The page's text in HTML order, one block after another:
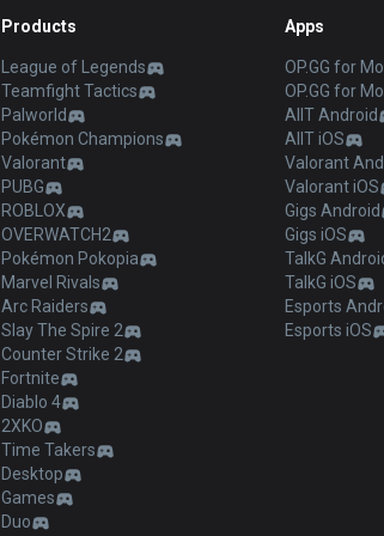
Products
League of Legends
Teamfight Tactics
Palworld
Pokémon Champions
Valorant
PUBG
ROBLOX
OVERWATCH2
Pokémon Pokopia
Marvel Rivals
Arc Raiders
Slay The Spire 2
Counter Strike 2
Fortnite
Diablo 4
2XKO
Time Takers
Desktop
Games
Duo
Apps
OP.GG for
OP.GG for
AllT Android
AllT iOS
Valorant
Valorant iOS
Gigs Android
Gigs iOS
TalkG
TalkG iOS
Esports
Esports iOS